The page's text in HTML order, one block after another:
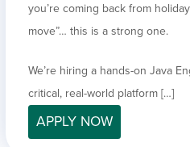
you’re coming back from
move”… this is a strong one.
We’re hiring a hands-on Java
critical, real-world platform […]
APPLY NOW